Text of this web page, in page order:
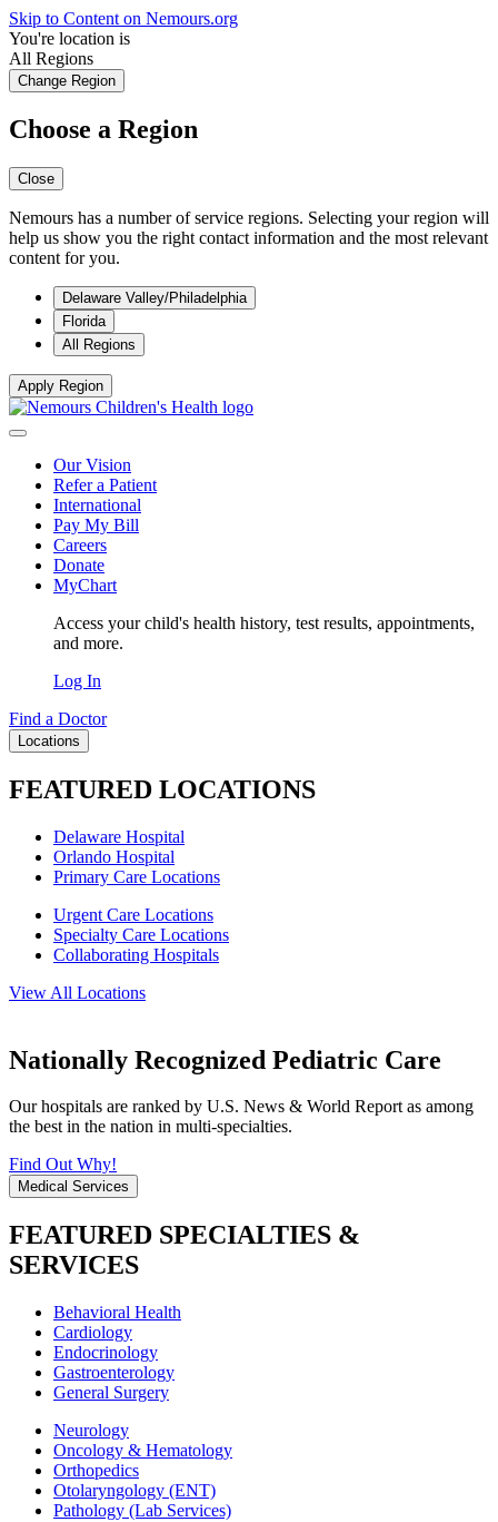
Skip to Content on Nemours.org
You're location is
All Regions
Change Region
Choose a Region
Close
Nemours has a number of service regions. Selecting your region will
help us show you the right contact information and the most relevant
content for you.
Delaware Valley/Philadelphia
Florida
All Regions
Apply Region
Our Vision
Refer a Patient
International
Pay My Bill
Careers
Donate
MyChart
Access your child's health history, test results, appointments,
and more.
Log In
Find a Doctor
Locations
FEATURED LOCATIONS
Delaware Hospital
Orlando Hospital
Primary Care Locations
Urgent Care Locations
Specialty Care Locations
Collaborating Hospitals
View All Locations
Nationally Recognized Pediatric Care
Our hospitals are ranked by U.S. News & World Report as among
the best in the nation in multi-specialties.
Find Out Why!
Medical Services
FEATURED SPECIALTIES &
SERVICES
Behavioral Health
Cardiology
Endocrinology
Gastroenterology
General Surgery
Neurology
Oncology & Hematology
Orthopedics
Otolaryngology (ENT)
Pathology (Lab Services)